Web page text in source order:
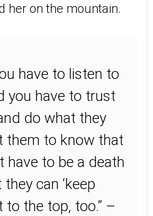
her on the mountain.
have to listen to
you have to trust
do what they
them to know that
have to be a death
can ‘keep
to the top, too.” –